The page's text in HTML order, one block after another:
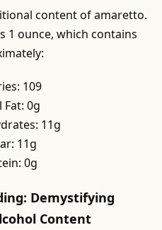
content of amaretto.
1 ounce, which contains
109
Fat: 0g
11g
11g
0g
Demystifying
Content